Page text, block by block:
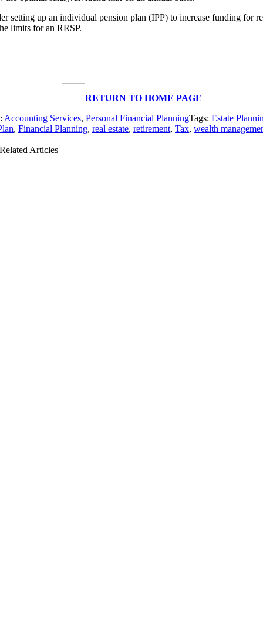
setting up an individual pension plan (IPP) to increase funding for
limits for an RRSP.
RETURN TO HOME PAGE
Accounting Services, Personal Financial PlanningTags: Estate
, Financial Planning, real estate, retirement, Tax, wealth
Related Articles